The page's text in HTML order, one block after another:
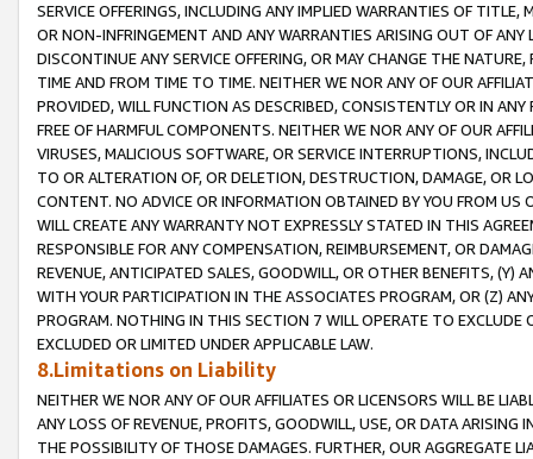
SERVICE OFFERINGS, INCLUDING ANY IMPLIED WARRANTIES OF
OR NON-INFRINGEMENT AND ANY WARRANTIES ARISING OUT OF ANY
DISCONTINUE ANY SERVICE OFFERING, OR MAY CHANGE THE
TIME AND FROM TIME TO TIME. NEITHER WE NOR ANY OF OUR
PROVIDED, WILL FUNCTION AS DESCRIBED, CONSISTENTLY OR IN
FREE OF HARMFUL COMPONENTS. NEITHER WE NOR ANY OF OUR
VIRUSES, MALICIOUS SOFTWARE, OR SERVICE INTERRUPTIONS,
TO OR ALTERATION OF, OR DELETION, DESTRUCTION, DAMAGE, OR
CONTENT. NO ADVICE OR INFORMATION OBTAINED BY YOU FROM
WILL CREATE ANY WARRANTY NOT EXPRESSLY STATED IN THIS
RESPONSIBLE FOR ANY COMPENSATION, REIMBURSEMENT, OR
REVENUE, ANTICIPATED SALES, GOODWILL, OR OTHER BENEFITS,
WITH YOUR PARTICIPATION IN THE ASSOCIATES PROGRAM, OR (Z)
PROGRAM. NOTHING IN THIS SECTION 7 WILL OPERATE TO
EXCLUDED OR LIMITED UNDER APPLICABLE LAW.
8.Limitations on Liability
NEITHER WE NOR ANY OF OUR AFFILIATES OR LICENSORS WILL BE
ANY LOSS OF REVENUE, PROFITS, GOODWILL, USE, OR DATA ARISING
THE POSSIBILITY OF THOSE DAMAGES. FURTHER, OUR AGGREGATE